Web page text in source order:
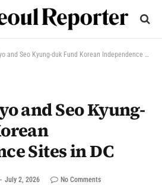
Seo Kyung-duk Fund Korean Independence Sites in DC
and Seo Kyung-
Sites in DC
July 2, 2026
No Comments